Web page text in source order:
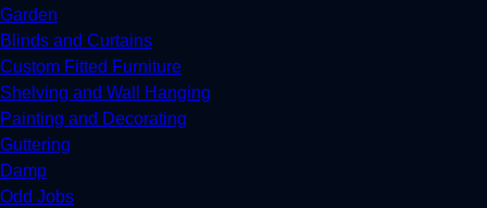
Garden
Blinds and Curtains
Custom Fitted Furniture
Shelving and Wall Hanging
Painting and Decorating
Guttering
Damp
Odd Jobs